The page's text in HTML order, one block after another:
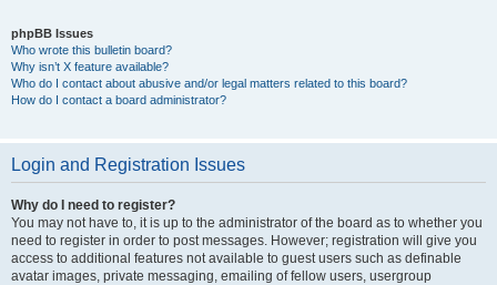
phpBB Issues
Who wrote this bulletin board?
Why isn’t X feature available?
Who do I contact about abusive and/or legal matters related to this board?
How do I contact a board administrator?
Login and Registration Issues
Why do I need to register?
You may not have to, it is up to the administrator of the board as to whether you
need to register in order to post messages. However; registration will give you
access to additional features not available to guest users such as definable
avatar images, private messaging, emailing of fellow users, usergroup